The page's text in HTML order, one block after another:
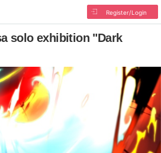
Register/Login
solo exhibition "Dark